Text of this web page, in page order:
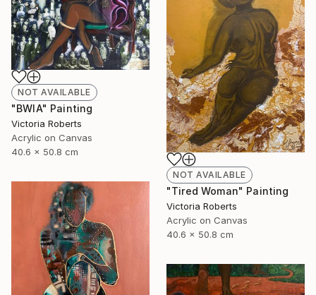
NOT AVAILABLE
"BWIA" Painting
Victoria Roberts
Acrylic on Canvas
40.6 x 50.8 cm
NOT AVAILABLE
"Tired Woman" Painting
Victoria Roberts
Acrylic on Canvas
40.6 x 50.8 cm